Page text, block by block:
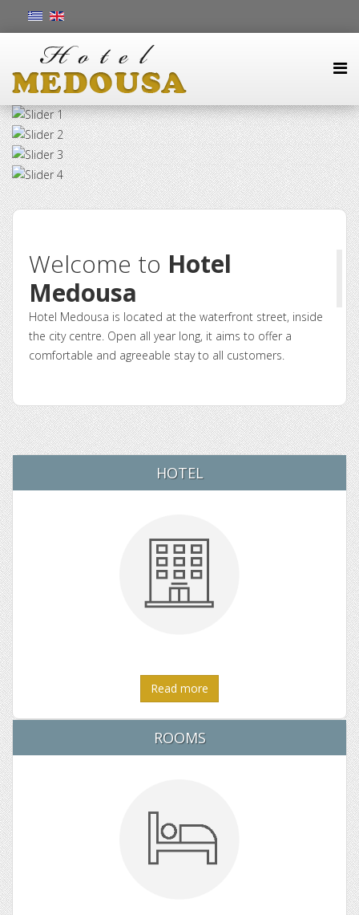
Welcome to Hotel
Medousa
Hotel Medousa is located at the waterfront street, inside
the city centre. Open all year long, it aims to offer a
comfortable and agreeable stay to all customers.
HOTEL
Read more
ROOMS